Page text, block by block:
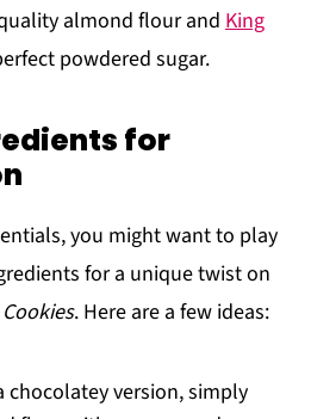
almond flour and King
powdered sugar.
for
you might want to play
for a unique twist on
. Here are a few ideas:
chocolatey version, simply